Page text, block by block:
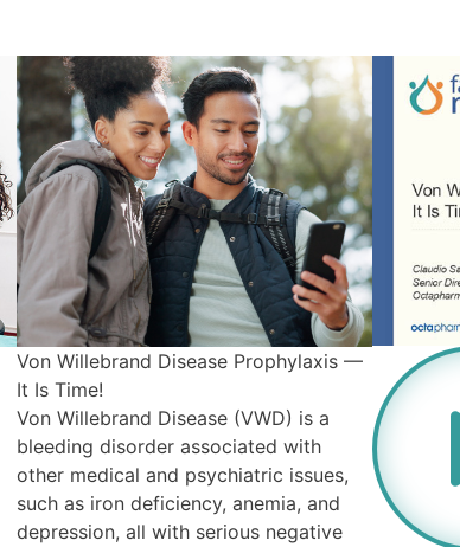
Von Willebrand Disease Prophylaxis —
It Is Time!
Von Willebrand Disease (VWD) is a
bleeding disorder associated with
other medical and psychiatric issues,
such as iron deficiency, anemia, and
depression, all with serious negative